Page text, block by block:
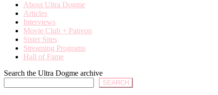
About Ultra Dogme
Articles
Interviews
Movie Club + Patreon
Sister Sites
Streaming Programs
Hall of Fame
Search the Ultra Dogme archive
SEARCH